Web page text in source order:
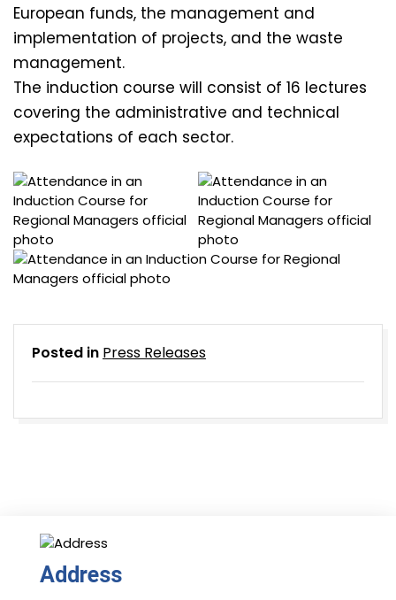
European funds, the management and
implementation of projects, and the waste
management.
The induction course will consist of 16 lectures
covering the administrative and technical
expectations of each sector.
Posted in Press Releases
Address